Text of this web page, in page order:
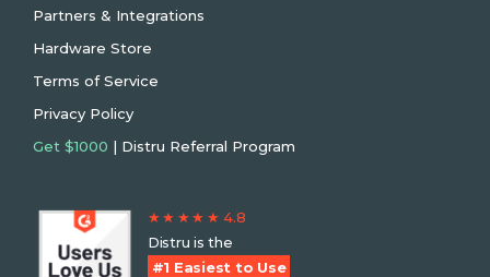
Partners & Integrations
Hardware Store
Terms of Service
Privacy Policy
Get $1000 | Distru Referral Program
★ ★ ★ ★ ★ 4.8
Distru is the
#1 Easiest to Use